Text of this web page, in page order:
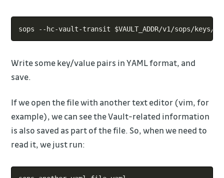
sops --hc-vault-transit $VAULT_ADDR
Write some key/value pairs in YAML format, and
save.
If we open the file with another text editor (vim, for
example), we can see the Vault-related information
is also saved as part of the file. So, when we need to
read it, we just run: